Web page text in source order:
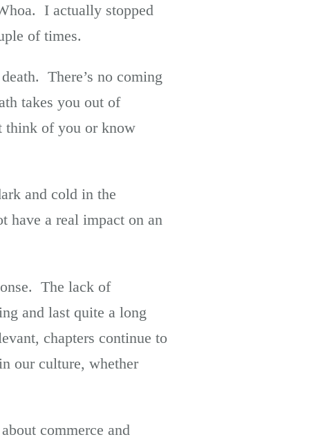
I actually stopped
of times.
There’s no coming
takes you out of
think of you or know
and cold in the
have a real impact on an
The lack of
and last quite a long
chapters continue to
our culture, whether
commerce and